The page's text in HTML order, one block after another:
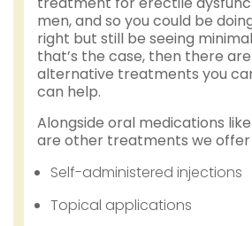
men, and so you could be
right but still be seeing
that’s the case, then there
alternative treatments you
can help.
Alongside oral medications
are other treatments we offer
Self-administered injections
Topical applications